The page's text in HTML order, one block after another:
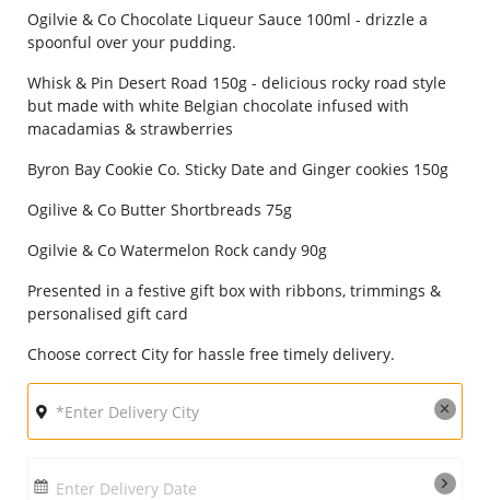
Birthday
Gift Hampers
Midnight Delivery
Our Policies
Custom Order
Ogilvie & Co Chocolate Liqueur Sauce 100ml - drizzle a
spoonful over your pudding.
Whisk & Pin Desert Road 150g - delicious rocky road style
but made with white Belgian chocolate infused with
macadamias & strawberries
Byron Bay Cookie Co. Sticky Date and Ginger cookies 150g
Ogilive & Co Butter Shortbreads 75g
Ogilvie & Co Watermelon Rock candy 90g
Presented in a festive gift box with ribbons, trimmings &
personalised gift card
Choose correct City for hassle free timely delivery.
Enter Delivery Date